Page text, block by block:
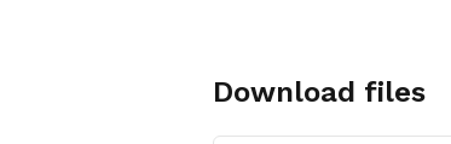
Download files